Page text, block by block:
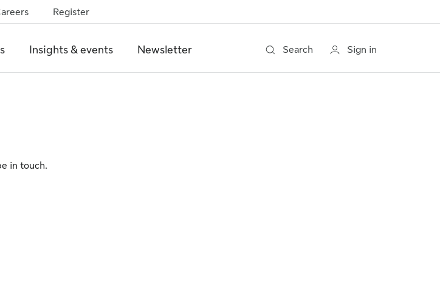
Register
Insights & events Newsletter Search Sign in
in touch.